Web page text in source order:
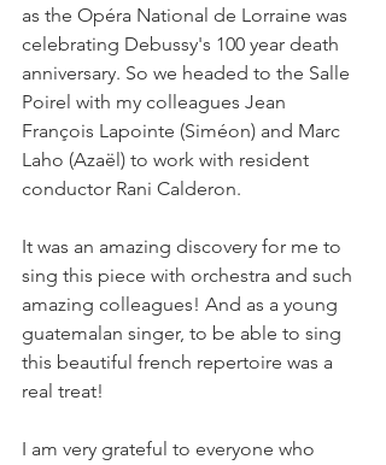
as the Opéra National de Lorraine was
celebrating Debussy's 100 year death
anniversary. So we headed to the Salle
Poirel with my colleagues Jean
François Lapointe (Siméon) and Marc
Laho (Azaël) to work with resident
conductor Rani Calderon.
It was an amazing discovery for me to
sing this piece with orchestra and such
amazing colleagues! And as a young
guatemalan singer, to be able to sing
this beautiful french repertoire was a
real treat!
I am very grateful to everyone who